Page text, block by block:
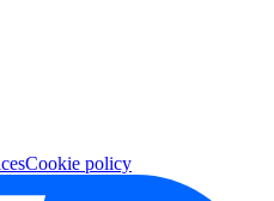
Cookie policy